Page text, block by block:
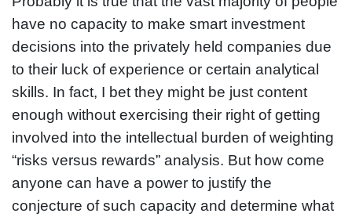
have no capacity to make smart investment
decisions into the privately held companies due
to their luck of experience or certain analytical
skills. In fact, I bet they might be just content
enough without exercising their right of getting
involved into the intellectual burden of weighting
“risks versus rewards” analysis. But how come
anyone can have a power to justify the
conjecture of such capacity and determine what